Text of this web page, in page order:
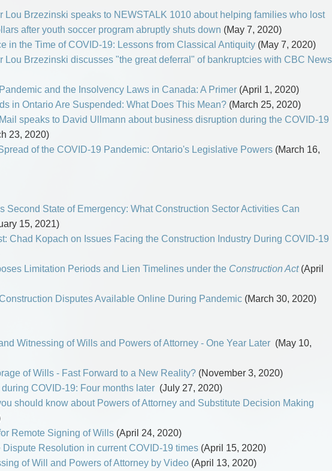
Lou Brzezinski speaks to NEWSTALK 1010 about helping families who lost
after youth soccer program abruptly shuts down (May 7, 2020)
in the Time of COVID-19: Lessons from Classical Antiquity (May 7, 2020)
Lou Brzezinski discusses "the great deferral" of bankruptcies with CBC News
and the Insolvency Laws in Canada: A Primer (April 1, 2020)
in Ontario Are Suspended: What Does This Mean? (March 25, 2020)
speaks to David Ullmann about business disruption during the COVID-19
23, 2020)
of the COVID-19 Pandemic: Ontario's Legislative Powers (March 16,
Second State of Emergency: What Construction Sector Activities Can
15, 2021)
Chad Kopach on Issues Facing the Construction Industry During COVID-19
Limitation Periods and Lien Timelines under the Construction Act(April
Disputes Available Online During Pandemic (March 30, 2020)
Witnessing of Wills and Powers of Attorney - One Year Later (May 10,
of Wills - Fast Forward to a New Reality? (November 3, 2020)
COVID-19: Four months later (July 27, 2020)
should know about Powers of Attorney and Substitute Decision Making
Remote Signing of Wills (April 24, 2020)
Dispute Resolution in current COVID-19 times (April 15, 2020)
of Will and Powers of Attorney by Video (April 13, 2020)